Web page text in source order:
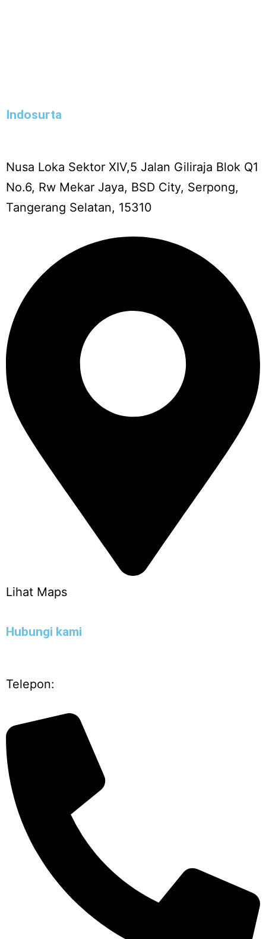
Indosurta
Nusa Loka Sektor XIV,5 Jalan Giliraja Blok Q1
No.6, Rw Mekar Jaya, BSD City, Serpong,
Tangerang Selatan, 15310
Lihat Maps
Hubungi kami
Telepon: